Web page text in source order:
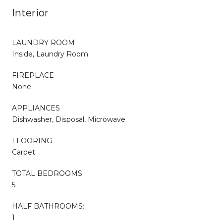
Interior
LAUNDRY ROOM
Inside, Laundry Room
FIREPLACE
None
APPLIANCES
Dishwasher, Disposal, Microwave
FLOORING
Carpet
TOTAL BEDROOMS:
5
HALF BATHROOMS:
1